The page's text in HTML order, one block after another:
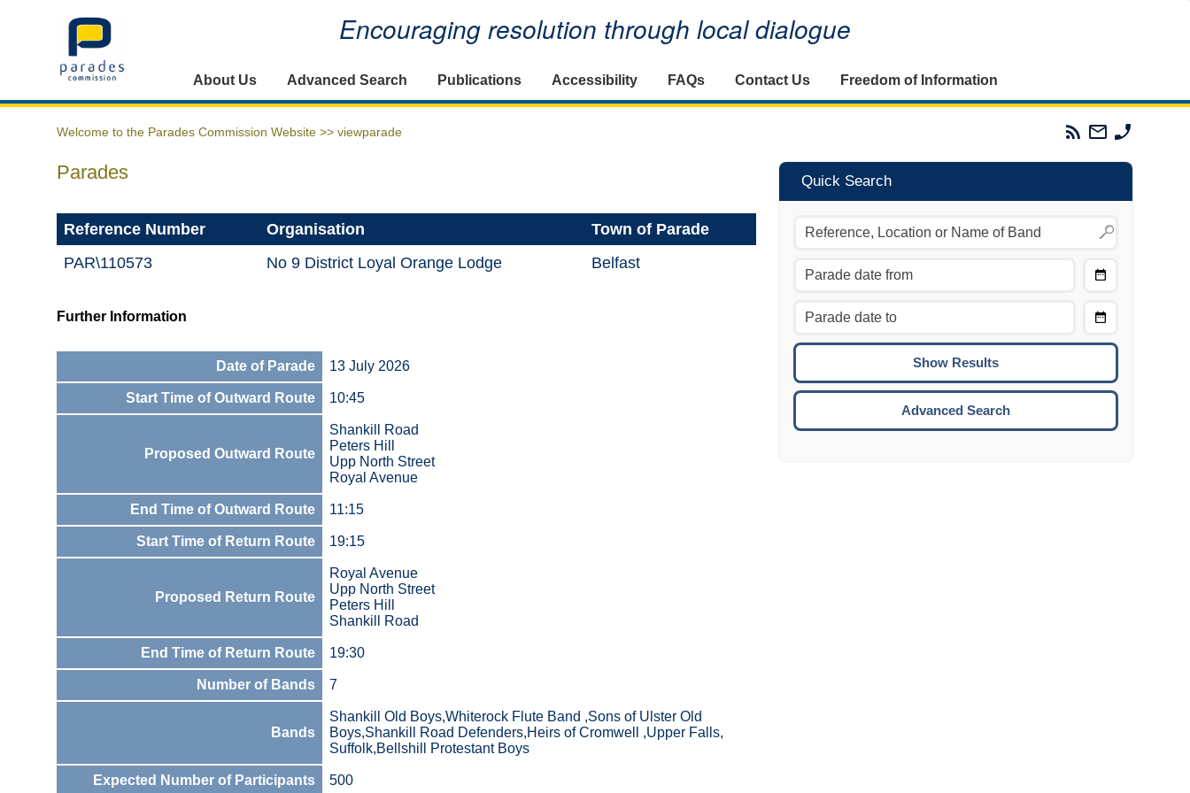
Home Encouraging resolution through local dialogue
About Us Advanced Search Publications Accessibility FAQs Contact Us Freedom of Information
Welcome to the Parades Commission Website >> viewparade
Parades
Commission
Email
The
Commission
Parades
Reference Number Organisation
Town of Parade
PAR\110573
No 9 District Loyal Orange Lodge Belfast
Further Information
Date of Parade 13 July 2026
Start Time of Outward Route 10:45
Proposed Outward Route
Shankill Road
Peters Hill
Upp North Street
Royal Avenue
End Time of Outward Route 11:15
Start Time of Return Route 19:15
Proposed Return Route
Royal Avenue
Upp North Street
Peters Hill
Shankill Road
End Time of Return Route 19:30
Number of Bands 7
Bands
Shankill Old Boys,Whiterock Flute Band ,Sons of Ulster Old
Boys,Shankill Road Defenders,Heirs of Cromwell ,Upper Falls,
Suffolk,Bellshill Protestant Boys
Expected Number of Participants 500
Quick Search
Move to the previous day.
Move to the next day.
CTRL/COMMAND + UP:
CTRL/COMMAND + DOWN:
Move to the next week.
ENTER:
To
Advanced Search